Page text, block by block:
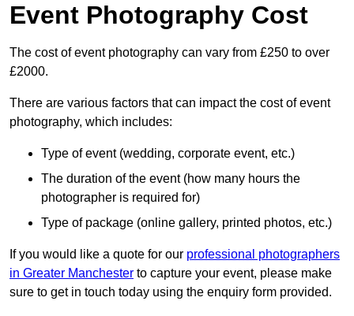
Event Photography Cost
The cost of event photography can vary from £250 to over
£2000.
There are various factors that can impact the cost of event
photography, which includes:
Type of event (wedding, corporate event, etc.)
The duration of the event (how many hours the
photographer is required for)
Type of package (online gallery, printed photos, etc.)
If you would like a quote for our professional photographers
in Greater Manchester to capture your event, please make
sure to get in touch today using the enquiry form provided.